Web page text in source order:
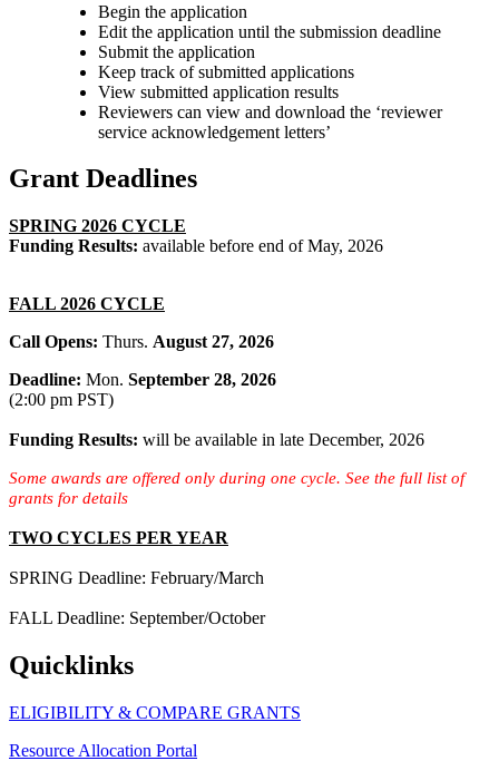
Begin the application
Edit the application until the submission deadline
Submit the application
Keep track of submitted applications
View submitted application results
Reviewers can view and download the ‘reviewer
service acknowledgement letters’
Grant Deadlines
SPRING 2026 CYCLE
Funding Results: available before end of May, 2026
FALL 2026 CYCLE
Call Opens: Thurs. August 27, 2026
Deadline: Mon. September 28, 2026
(2:00 pm PST)
Funding Results: will be available in late December, 2026
Some awards are offered only during one cycle. See the full list of
grants for details
TWO CYCLES PER YEAR
SPRING Deadline: February/March
FALL Deadline: September/October
Quicklinks
ELIGIBILITY & COMPARE GRANTS
Resource Allocation Portal